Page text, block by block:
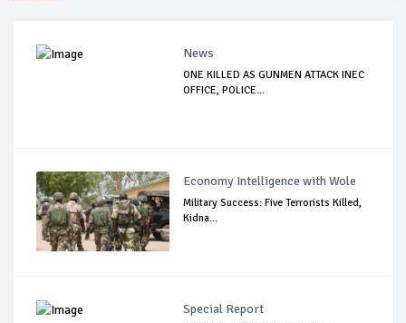
News
ONE KILLED AS GUNMEN ATTACK INEC
OFFICE, POLICE...
Economy Intelligence with Wole
Military Success: Five Terrorists Killed,
Kidna...
Special Report